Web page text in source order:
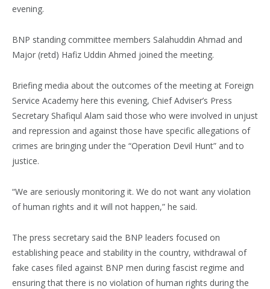
evening.
BNP standing committee members Salahuddin Ahmad and
Major (retd) Hafiz Uddin Ahmed joined the meeting.
Briefing media about the outcomes of the meeting at Foreign
Service Academy here this evening, Chief Adviser’s Press
Secretary Shafiqul Alam said those who were involved in unjust
and repression and against those have specific allegations of
crimes are bringing under the “Operation Devil Hunt” and to
justice.
“We are seriously monitoring it. We do not want any violation
of human rights and it will not happen,” he said.
The press secretary said the BNP leaders focused on
establishing peace and stability in the country, withdrawal of
fake cases filed against BNP men during fascist regime and
ensuring that there is no violation of human rights during the